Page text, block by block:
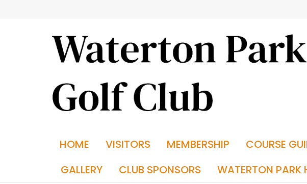
HOME VISITORS MEMBERSHIP COURSE
GALLERY
CLUB SPONSORS WATERTON PARK